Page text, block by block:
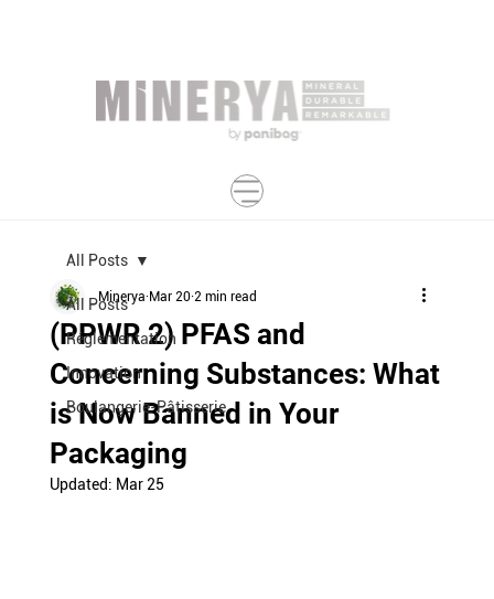
All Posts
Réglementation
Innovation
Boulangerie-Pâtisserie
All Posts
(PPWR 2) PFAS and
Concerning Substances: What
is Now Banned in Your
Packaging
Minerya Mar 20 2 min read
Updated: Mar 25